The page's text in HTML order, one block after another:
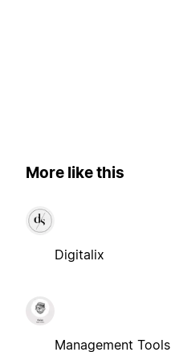
More like this
Digitalix
Management Tools